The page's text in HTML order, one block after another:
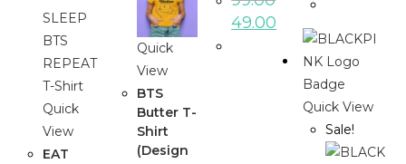
Quick
View
EAT
Quick
View
BTS
Butter T-
Shirt
(Design
49.00
Quick View
Sale!